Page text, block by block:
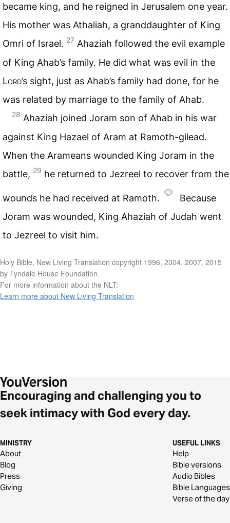
became king, and he reigned in Jerusalem one year.
His mother was Athaliah, a granddaughter of King
Omri of Israel. 27 Ahaziah followed the evil example
of King Ahab’s family. He did what was evil in the
Lord’s sight, just as Ahab’s family had done, for he
was related by marriage to the family of Ahab.
28 Ahaziah joined Joram son of Ahab in his war
against King Hazael of Aram at Ramoth-gilead.
When the Arameans wounded King Joram in the
battle, 29 he returned to Jezreel to recover from the
wounds he had received at Ramoth.
Because
Joram was wounded, King Ahaziah of Judah went
to Jezreel to visit him.
Holy Bible, New Living Translation copyright 1996, 2004, 2007, 2015
by Tyndale House Foundation.
For more information about the NLT:
Learn more about New Living Translation
Encouraging and challenging you to
seek intimacy with God every day.
MINISTRY
About
Blog
Press
Giving
USEFUL LINKS
Help
Bible versions
Audio Bibles
Bible Languages
Verse of the day